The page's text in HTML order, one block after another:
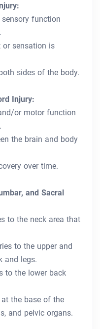
function
or sensation is
sides of the body.
Injury:
or motor function
the brain and body
over time.
and Sacral
to the neck area that
to the upper and
and legs.
to the lower back
at the base of the
and pelvic organs.